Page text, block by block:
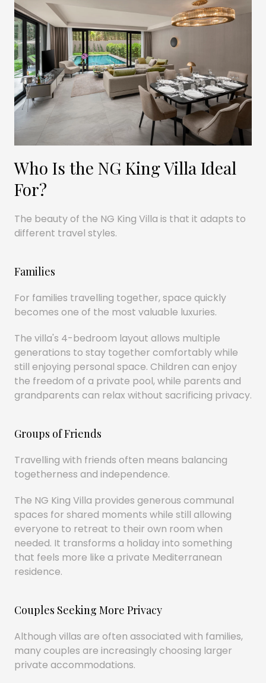
Who Is the NG King Villa Ideal
For?
The beauty of the NG King Villa is that it adapts to
different travel styles.
Families
For families travelling together, space quickly
becomes one of the most valuable luxuries.
The villa's 4-bedroom layout allows multiple
generations to stay together comfortably while
still enjoying personal space. Children can enjoy
the freedom of a private pool, while parents and
grandparents can relax without sacrificing privacy.
Groups of Friends
Travelling with friends often means balancing
togetherness and independence.
The NG King Villa provides generous communal
spaces for shared moments while still allowing
everyone to retreat to their own room when
needed. It transforms a holiday into something
that feels more like a private Mediterranean
residence.
Couples Seeking More Privacy
Although villas are often associated with families,
many couples are increasingly choosing larger
private accommodations.